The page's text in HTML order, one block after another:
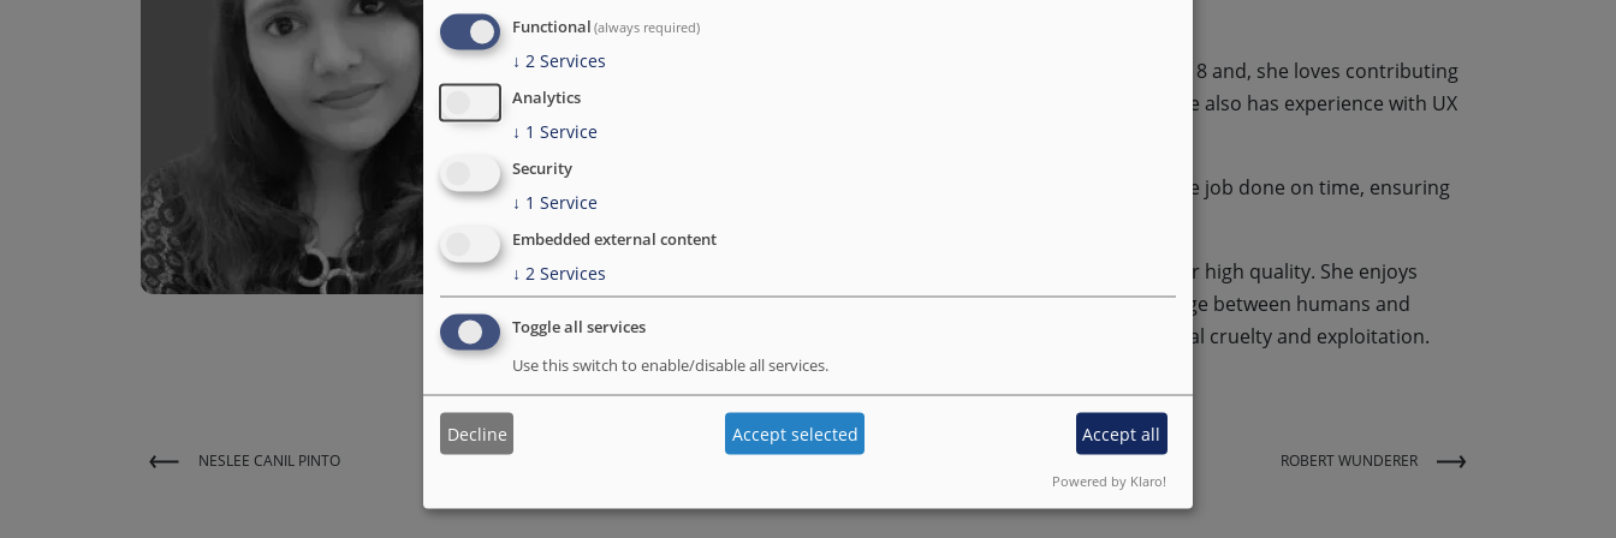
Hansa is associated with the Drupal community since 2018 and, she loves contributing
to the community. Along with front-end development, she also has experience with UX
Hansa likes to take ownership of the projects and gets the job done on time, ensuring
Hansa likes everything to be perfect and always strives for high quality. She enjoys
learning new skills and believes that Engineers are a bridge between humans and
technology. She is fond of animals and discourages animal cruelty and exploitation.
NESLEE CANIL PINTO BACK TO ALL MEMBERS ROBERT WUNDERER
Functional (always required)
↓ 2 Services
Analytics
↓ 1 Service
Security
↓ 1 Service
Embedded external content
↓ 2 Services
Toggle all services
Use this switch to enable/disable all services.
Decline Accept selected Accept all
Powered by Klaro!